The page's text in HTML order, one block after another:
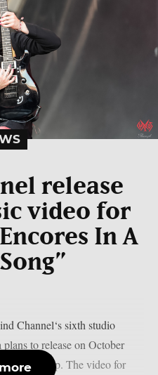
release
video for
In A
Channel‘s sixth studio
to release on October
per theprp. The video for